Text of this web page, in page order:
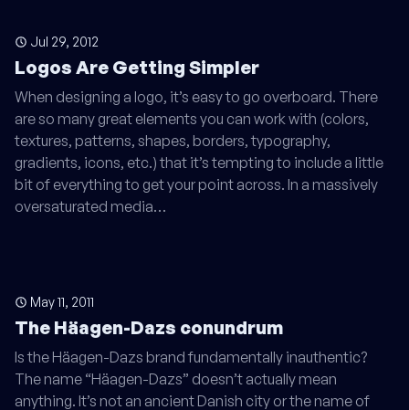
Jul 29, 2012
Logos Are Getting Simpler
When designing a logo, it’s easy to go overboard. There
are so many great elements you can work with (colors,
textures, patterns, shapes, borders, typography,
gradients, icons, etc.) that it’s tempting to include a little
bit of everything to get your point across. In a massively
oversaturated media…
May 11, 2011
The Häagen-Dazs conundrum
Is the Häagen-Dazs brand fundamentally inauthentic?
The name “Häagen-Dazs” doesn’t actually mean
anything. It’s not an ancient Danish city or the name of